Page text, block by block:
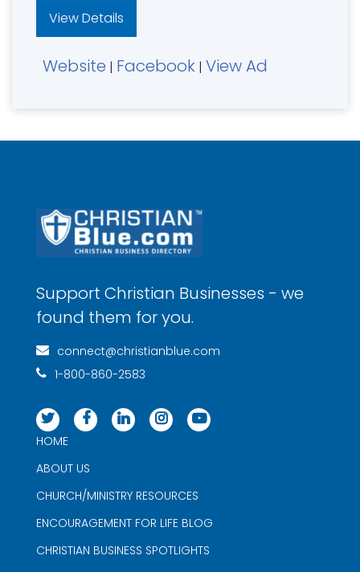
View Details
Website | Facebook | View Ad
Support Christian Businesses - we
found them for you.
connect@christianblue.com
1-800-860-2583
HOME
ABOUT US
CHURCH/MINISTRY RESOURCES
ENCOURAGEMENT FOR LIFE BLOG
CHRISTIAN BUSINESS SPOTLIGHTS